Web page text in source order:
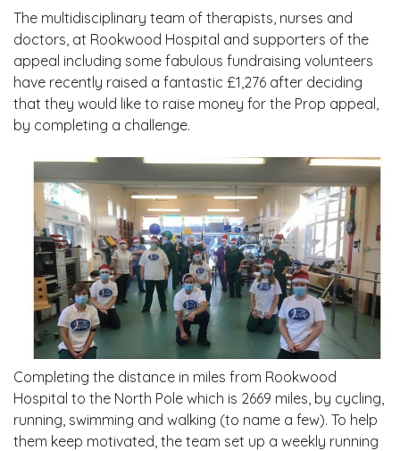
The multidisciplinary team of therapists, nurses and
doctors, at Rookwood Hospital and supporters of the
appeal including some fabulous fundraising volunteers
have recently raised a fantastic £1,276 after deciding
that they would like to raise money for the Prop appeal,
by completing a challenge.
Completing the distance in miles from Rookwood
Hospital to the North Pole which is 2669 miles, by cycling,
running, swimming and walking (to name a few). To help
them keep motivated, the team set up a weekly running